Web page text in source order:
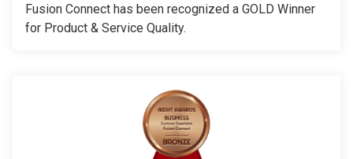
Fusion Connect has been recognized a GOLD Winner
for Product & Service Quality.